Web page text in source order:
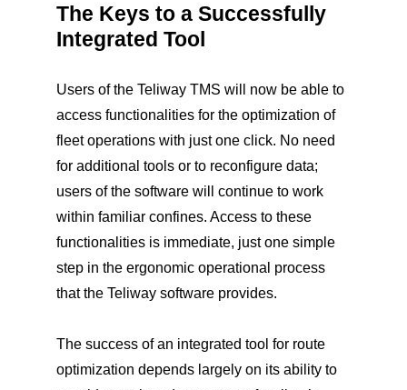
The Keys to a Successfully
Integrated Tool
Users of the Teliway TMS will now be able to
access functionalities for the optimization of
fleet operations with just one click. No need
for additional tools or to reconfigure data;
users of the software will continue to work
within familiar confines. Access to these
functionalities is immediate, just one simple
step in the ergonomic operational process
that the Teliway software provides.
The success of an integrated tool for route
optimization depends largely on its ability to